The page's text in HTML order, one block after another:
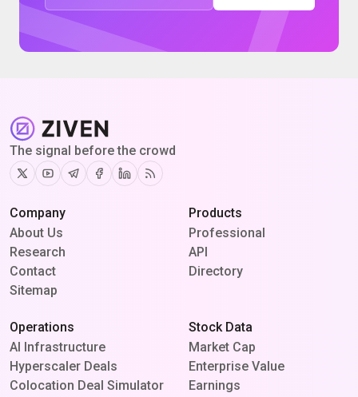
The signal before the crowd
TwitterYoutubeTelegram
Facebook
Linkedin
RSS
Company
About Us
Research
Contact
Sitemap
Products
Professional
API
Directory
Operations
AI Infrastructure
Hyperscaler Deals
Colocation Deal Simulator
Stock Data
Market Cap
Enterprise Value
Earnings